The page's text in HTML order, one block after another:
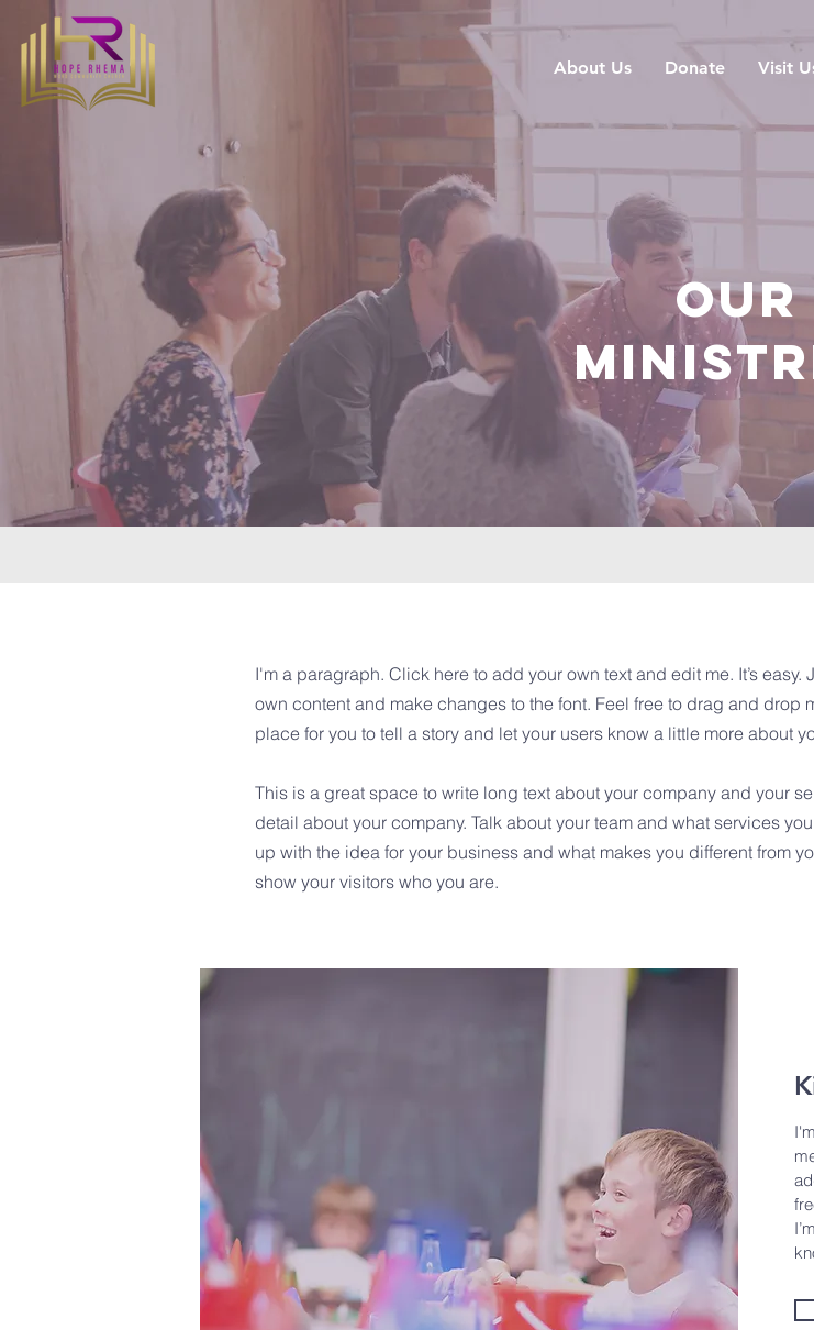
About Us Donate Visit
OUR
I'm a paragraph. Click here to add your own text and edit me. It’s
own content and make changes to the font. Feel free to drag and drop
place for you to tell a story and let your users know a little more about
This is a great space to write long text about your company and your
detail about your company. Talk about your team and what services
up with the idea for your business and what makes you different from
show your visitors who you are.